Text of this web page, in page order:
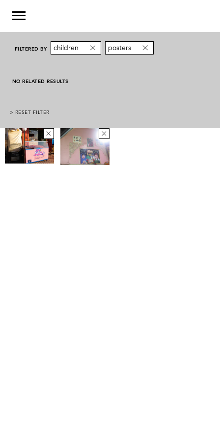
FILTERED BY children posters
NO RELATED RESULTS
> RESET FILTER